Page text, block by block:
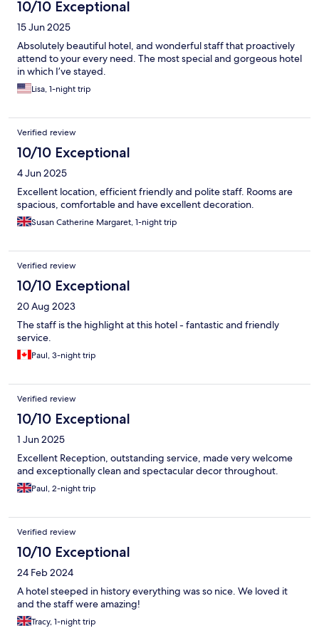
10/10 Exceptional
15 Jun 2025
Absolutely beautiful hotel, and wonderful staff that proactively
attend to your every need. The most special and gorgeous hotel
in which I’ve stayed.
Lisa, 1-night trip
Verified review
10/10 Exceptional
4 Jun 2025
Excellent location, efficient friendly and polite staff. Rooms are
spacious, comfortable and have excellent decoration.
Susan Catherine Margaret, 1-night trip
Verified review
10/10 Exceptional
20 Aug 2023
The staff is the highlight at this hotel - fantastic and friendly
service.
Paul, 3-night trip
Verified review
10/10 Exceptional
1 Jun 2025
Excellent Reception, outstanding service, made very welcome
and exceptionally clean and spectacular decor throughout.
Paul, 2-night trip
Verified review
10/10 Exceptional
24 Feb 2024
A hotel steeped in history everything was so nice. We loved it
and the staff were amazing!
Tracy, 1-night trip